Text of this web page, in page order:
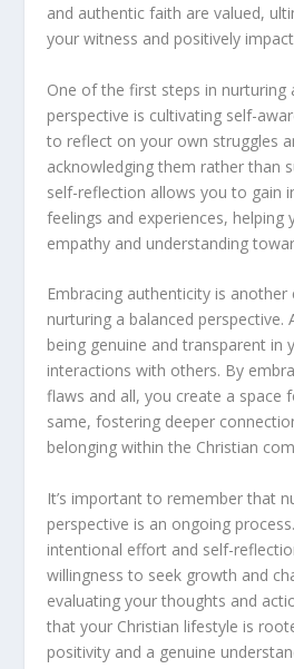
and authentic faith are valued,
your witness and positively
One of the first steps in nurturing
perspective is cultivating self-
to reflect on your own struggles
acknowledging them rather than
self-reflection allows you to gain
feelings and experiences, helping
empathy and understanding
Embracing authenticity is
nurturing a balanced perspective.
being genuine and transparent in
interactions with others. By
flaws and all, you create a space
same, fostering deeper
belonging within the Christian
It’s important to remember that
perspective is an ongoing
intentional effort and self-
willingness to seek growth and
evaluating your thoughts and
that your Christian lifestyle is
positivity and a genuine